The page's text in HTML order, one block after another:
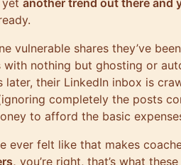
yet another trend out there and
vulnerable shares they’ve been
with nothing but ghosting or
later, their LinkedIn inbox is
completely the posts
to afford the basic
ever felt like that makes
you’re right, that’s what